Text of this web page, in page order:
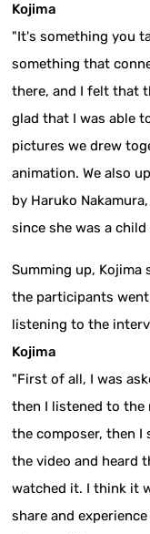
Kojima
"It's something you
something that
there, and I felt that
glad that I was able
pictures we drew
animation. We also
by Haruko
since she was a
Summing up,
the participants
listening to the
Kojima
"First of all, I was
then I listened to the
the composer, then I
the video and heard
watched it. I think it
share and